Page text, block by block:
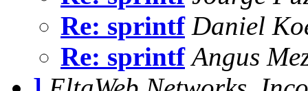
Re: sprintf Daniel
Re: sprintf Angus